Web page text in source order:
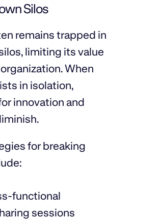
Silos
remains trapped in
limiting its value
When
in isolation,
innovation and
for breaking
functional
sessions